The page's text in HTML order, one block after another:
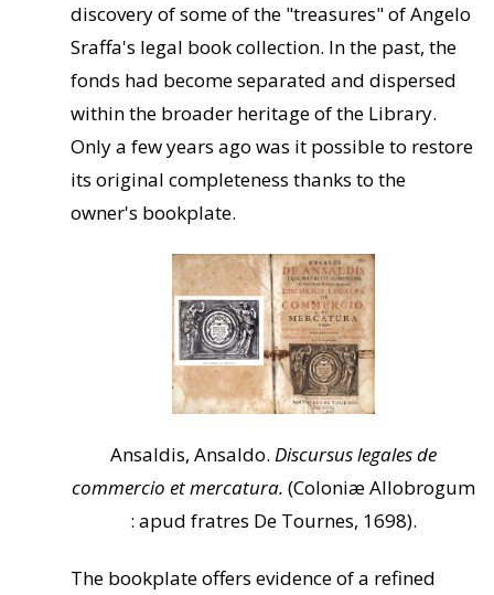
discovery of some of the "treasures" of Angelo
Sraffa's legal book collection. In the past, the
fonds had become separated and dispersed
within the broader heritage of the Library.
Only a few years ago was it possible to restore
its original completeness thanks to the
owner's bookplate.
Ansaldis, Ansaldo. Discursus legales de
commercio et mercatura. (Coloniæ Allobrogum
: apud fratres De Tournes, 1698).
The bookplate offers evidence of a refined